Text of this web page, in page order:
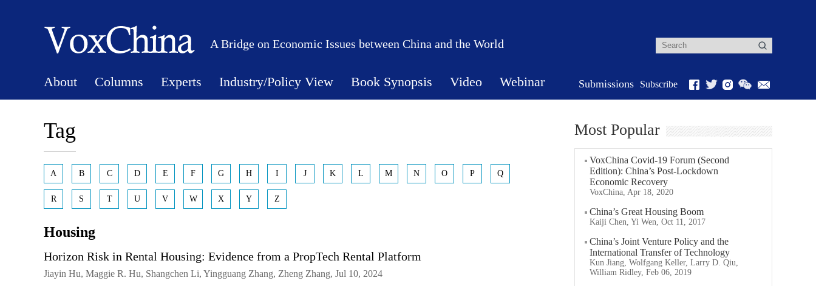
A Bridge on Economic Issues between China and the World
About Columns Experts Industry/Policy View Book Synopsis Video Webinar Submissions Subscribe
Tag
A B C D E F G H I J K L M N O P Q
R S T U V W X Y Z
Housing
Horizon Risk in Rental Housing: Evidence from a PropTech Rental Platform
Jiayin Hu, Maggie R. Hu, Shangchen Li, Yingguang Zhang, Zheng Zhang, Jul 10, 2024
Most Popular
VoxChina Covid-19 Forum (Second
Edition): China’s Post-Lockdown
Economic Recovery
VoxChina, Apr 18, 2020
China’s Great Housing Boom
Kaiji Chen, Yi Wen, Oct 11, 2017
China’s Joint Venture Policy and the
International Transfer of Technology
Kun Jiang, Wolfgang Keller, Larry D. Qiu,
William Ridley, Feb 06, 2019